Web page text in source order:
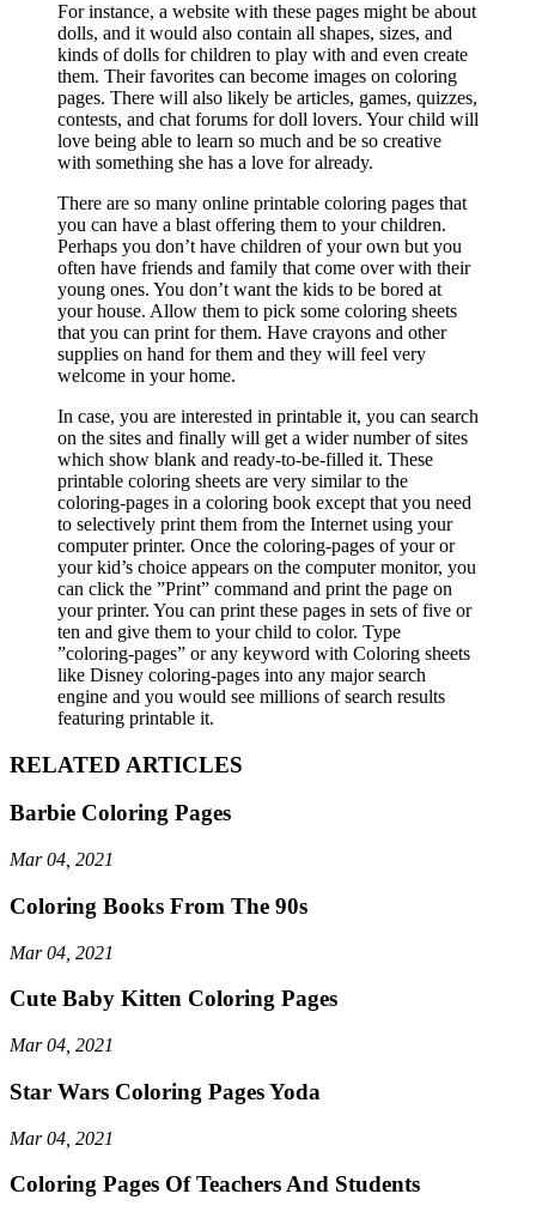
For instance, a website with these pages might be about
dolls, and it would also contain all shapes, sizes, and
kinds of dolls for children to play with and even create
them. Their favorites can become images on coloring
pages. There will also likely be articles, games, quizzes,
contests, and chat forums for doll lovers. Your child will
love being able to learn so much and be so creative
with something she has a love for already.
There are so many online printable coloring pages that
you can have a blast offering them to your children.
Perhaps you don’t have children of your own but you
often have friends and family that come over with their
young ones. You don’t want the kids to be bored at
your house. Allow them to pick some coloring sheets
that you can print for them. Have crayons and other
supplies on hand for them and they will feel very
welcome in your home.
In case, you are interested in printable it, you can search
on the sites and finally will get a wider number of sites
which show blank and ready-to-be-filled it. These
printable coloring sheets are very similar to the
coloring-pages in a coloring book except that you need
to selectively print them from the Internet using your
computer printer. Once the coloring-pages of your or
your kid’s choice appears on the computer monitor, you
can click the ”Print” command and print the page on
your printer. You can print these pages in sets of five or
ten and give them to your child to color. Type
”coloring-pages” or any keyword with Coloring sheets
like Disney coloring-pages into any major search
engine and you would see millions of search results
featuring printable it.
RELATED ARTICLES
Barbie Coloring Pages
Mar 04, 2021
Coloring Books From The 90s
Mar 04, 2021
Cute Baby Kitten Coloring Pages
Mar 04, 2021
Star Wars Coloring Pages Yoda
Mar 04, 2021
Coloring Pages Of Teachers And Students